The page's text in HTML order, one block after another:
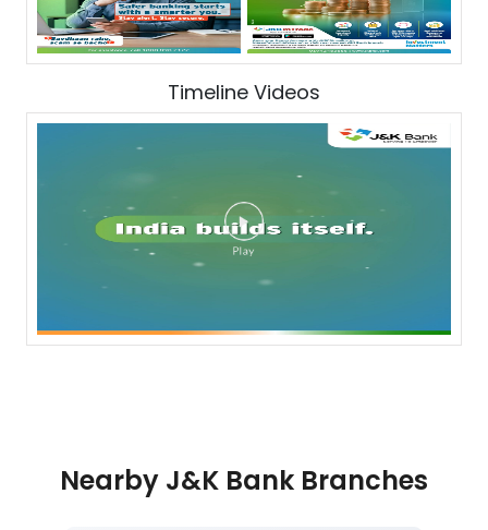
Timeline Videos
Nearby J&K Bank Branches